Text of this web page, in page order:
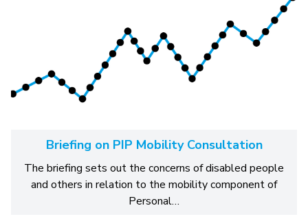
Briefing on PIP Mobility Consultation
The briefing sets out the concerns of disabled people
and others in relation to the mobility component of
Personal…